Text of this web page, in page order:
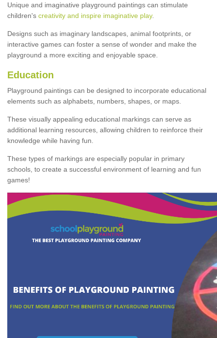
Unique and imaginative playground paintings can stimulate
children's creativity and inspire imaginative play.
Designs such as imaginary landscapes, animal footprints, or
interactive games can foster a sense of wonder and make the
playground a more exciting and enjoyable space.
Education
Playground paintings can be designed to incorporate educational
elements such as alphabets, numbers, shapes, or maps.
These visually appealing educational markings can serve as
additional learning resources, allowing children to reinforce their
knowledge while having fun.
These types of markings are especially popular in primary
schools, to create a successful environment of learning and fun
games!